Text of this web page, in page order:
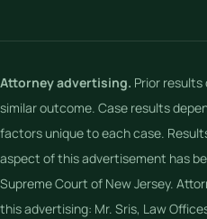
Attorney advertising. Prior
similar outcome. Case results
factors unique to each case.
aspect of this advertisement has
Supreme Court of New Jersey.
this advertising: Mr. Sris, Law Offices